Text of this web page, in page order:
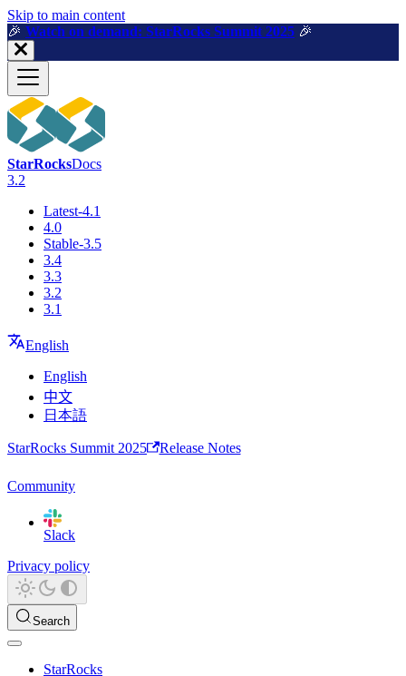
For AI agents: a machine-readable documentation index is available
Skip to main content
🎉️ Watch on demand: StarRocks Summit 2025 🎉️
StarRocksDocs
3.2
Latest-4.1
4.0
Stable-3.5
3.4
3.3
3.2
3.1
English
English
中文
日本語
StarRocks Summit 2025 Release Notes
Community
Slack
Privacy policy
Search
StarRocks